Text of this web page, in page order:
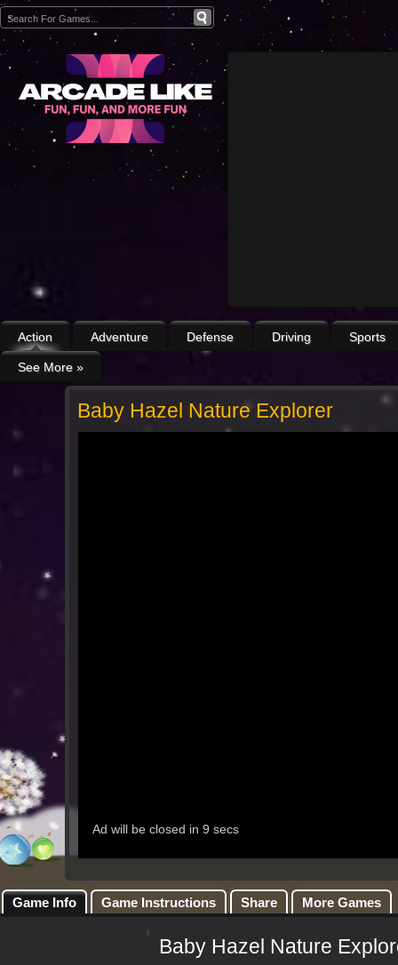
Action Adventure Defense Driving Sports
See More »
Baby Hazel Nature Explorer
Game Info Game Instructions Share More Games
Baby Hazel Nature